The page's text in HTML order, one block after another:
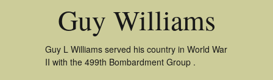
Guy Williams
Guy L Williams served his country in World War
II with the 499th Bombardment Group .